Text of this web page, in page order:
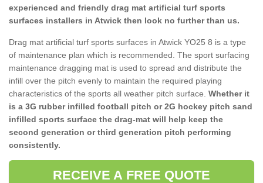
experienced and friendly drag mat artificial turf sports
surfaces installers in Atwick then look no further than us.
Drag mat artificial turf sports surfaces in Atwick YO25 8 is a type
of maintenance plan which is recommended. The sport surfacing
maintenance dragging mat is used to spread and distribute the
infill over the pitch evenly to maintain the required playing
characteristics of the sports all weather pitch surface. Whether it
is a 3G rubber infilled football pitch or 2G hockey pitch sand
infilled sports surface the drag-mat will help keep the
second generation or third generation pitch performing
consistently.
RECEIVE A FREE QUOTE